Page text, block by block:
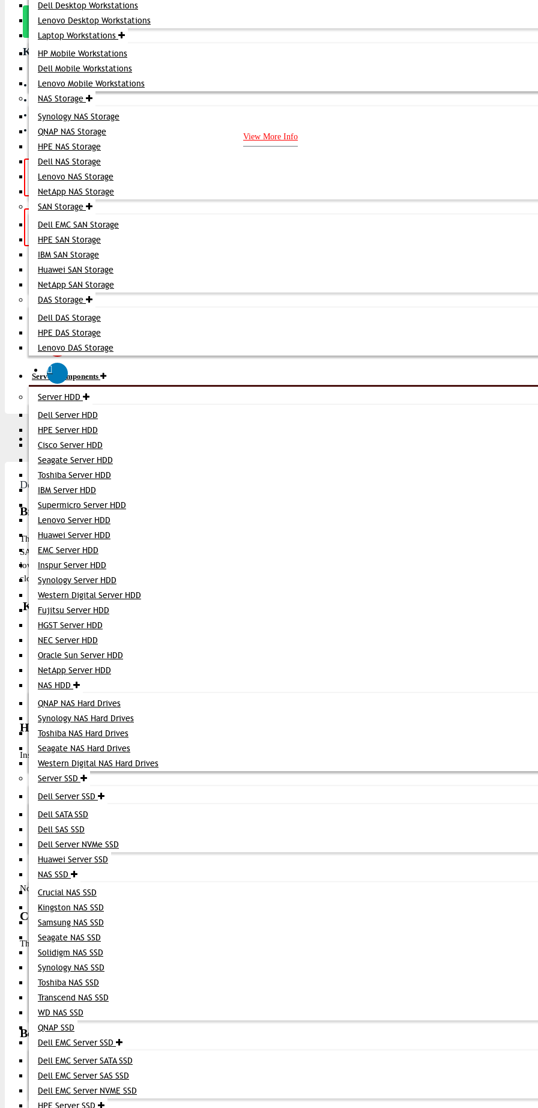
Dell Desktop Workstations
Lenovo Desktop Workstations
Laptop Workstations
HP Mobile Workstations
Dell Mobile Workstations
Lenovo Mobile Workstations
NAS Storage
Synology NAS Storage
QNAP NAS Storage
HPE NAS Storage
Dell NAS Storage
Lenovo NAS Storage
NetApp NAS Storage
SAN Storage
Dell EMC SAN Storage
HPE SAN Storage
IBM SAN Storage
Huawei SAN Storage
NetApp SAN Storage
DAS Storage
Dell DAS Storage
HPE DAS Storage
Lenovo DAS Storage
Server Components
Server HDD
Dell Server HDD
HPE Server HDD
Cisco Server HDD
Seagate Server HDD
Toshiba Server HDD
IBM Server HDD
Supermicro Server HDD
Lenovo Server HDD
Huawei Server HDD
EMC Server HDD
Inspur Server HDD
Synology Server HDD
Western Digital Server HDD
Fujitsu Server HDD
HGST Server HDD
NEC Server HDD
Oracle Sun Server HDD
NetApp Server HDD
NAS HDD
QNAP NAS Hard Drives
Synology NAS Hard Drives
Toshiba NAS Hard Drives
Seagate NAS Hard Drives
Western Digital NAS Hard Drives
Server SSD
Dell Server SSD
Dell SATA SSD
Dell SAS SSD
Dell Server NVMe SSD
Huawei Server SSD
NAS SSD
Crucial NAS SSD
Kingston NAS SSD
Samsung NAS SSD
Seagate NAS SSD
Solidigm NAS SSD
Synology NAS SSD
Toshiba NAS SSD
Transcend NAS SSD
WD NAS SSD
QNAP SSD
Dell EMC Server SSD
Dell EMC Server SATA SSD
Dell EMC Server SAS SSD
Dell EMC Server NVME SSD
HPE Server SSD
Message
On Whatsapp
Key Features
Product Type: Fibre Channel Optical Transceiver (SFP+)
Data Rate: 16 Gbps Fibre Channel
Form Factor: SFP+ (Small Form-Factor Pluggable Plus)
Connector Type: LC Duplex
View More Info
Hotline Support: (10am -
8pm)
Get a Quote: Our team is ready to
Description
Brocade 16G FC SFP+ Transceiver
The Brocade 16G FC SFP+ Transceiver
SAN (Storage Area Network) environments. This SFP+ module supports
low-latency connectivity over single-mode or multimode fiber depending on the variant you choose. It’s widely used in enterprise data
cloud infrastructures, and high-speed backup and replication networks where stable and fast optical links are essential.
Key Features
SFP+ Form Factor
Wide Compatibility– Works with Brocade FC switches and compatible SAN gear
Digital Optical Monitoring (DOM)
Multiple Reach Options
LC Duplex Connector
How to Install Brocade 16G FC SFP+ Transceiver
Installing this transceiver is straightforward:
Power off the switch (optional but recommended)
Locate an empty SFP+ port on your Brocade FC switch or SAN device
Insert the transceiver gently into the port until it clicks into place
Connect the LC fiber cable (single-mode or multimode depending on module)
Power on the device (if turned off)
Check link status via CLI or switch management interface
Note: Many Brocade and compatible switches automatically detect and configure the module once installed.
Compatibility
The Brocade 16G FC SFP+ Module is compatible with:
Brocade Fibre Channel switches and directors
Enterprise SAN storage systems
Best Applications
Storage Area Networks (SAN)
Data center interconnects
High-speed backup and replication
Enterprise server-to-storage links